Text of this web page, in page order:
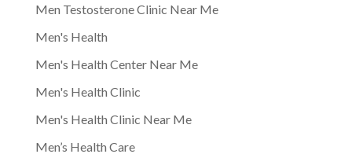
Men Testosterone Clinic Near Me
Men's Health
Men's Health Center Near Me
Men's Health Clinic
Men's Health Clinic Near Me
Men’s Health Care